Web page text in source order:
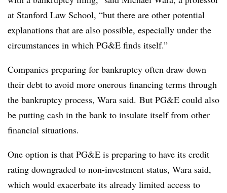
at Stanford Law School, “but there are other potential
explanations that are also possible, especially under the
circumstances in which PG&E finds itself.”
Companies preparing for bankruptcy often draw down
their debt to avoid more onerous financing terms through
the bankruptcy process, Wara said. But PG&E could also
be putting cash in the bank to insulate itself from other
financial situations.
One option is that PG&E is preparing to have its credit
rating downgraded to non-investment status, Wara said,
which would exacerbate its already limited access to